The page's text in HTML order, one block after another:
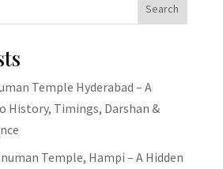
Search
Temple Hyderabad – A
History, Timings, Darshan &
Temple, Hampi – A Hidden